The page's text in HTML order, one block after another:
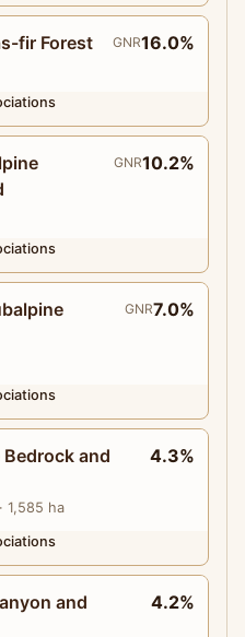
fir Forest GNR16.0%
GNR10.2%
GNR7.0%
and
· 1,585 ha
4.3%
and
4.2%